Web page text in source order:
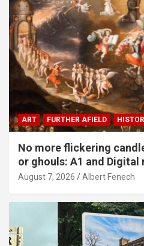
ART FURTHER AFIELD
No more flickering
or ghouls: A1 and Digital
August 7, 2026 Albert Fenech